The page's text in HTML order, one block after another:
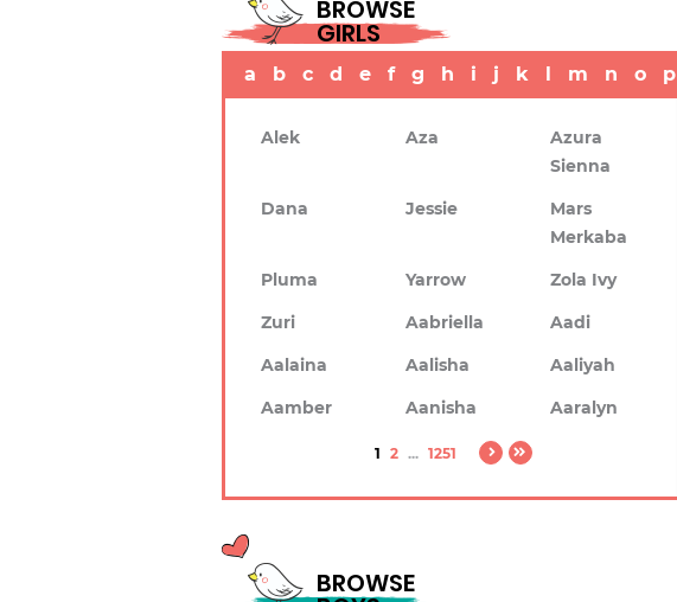
BROWSE
GIRLS
a b c d e f g h i j k l m n o p
Alek Aza
Azura
Sienna
Dana
Jessie
Mars
Merkaba
Pluma
Yarrow
Zola Ivy
Zuri
Aabriella
Aadi
Aalaina
Aalisha
Aaliyah
Aamber
Aanisha Aaralyn
1 2 ... 1251
BROWSE